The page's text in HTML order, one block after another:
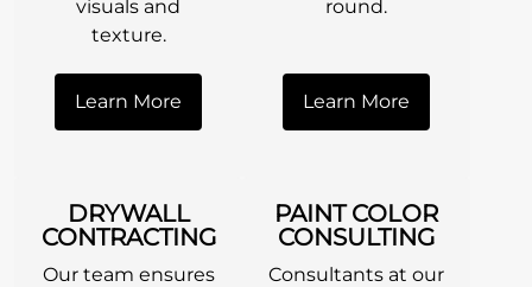
visuals and
texture.
Learn More
round.
Learn More
DRYWALL
CONTRACTING
Our team ensures
PAINT COLOR
CONSULTING
Consultants at our